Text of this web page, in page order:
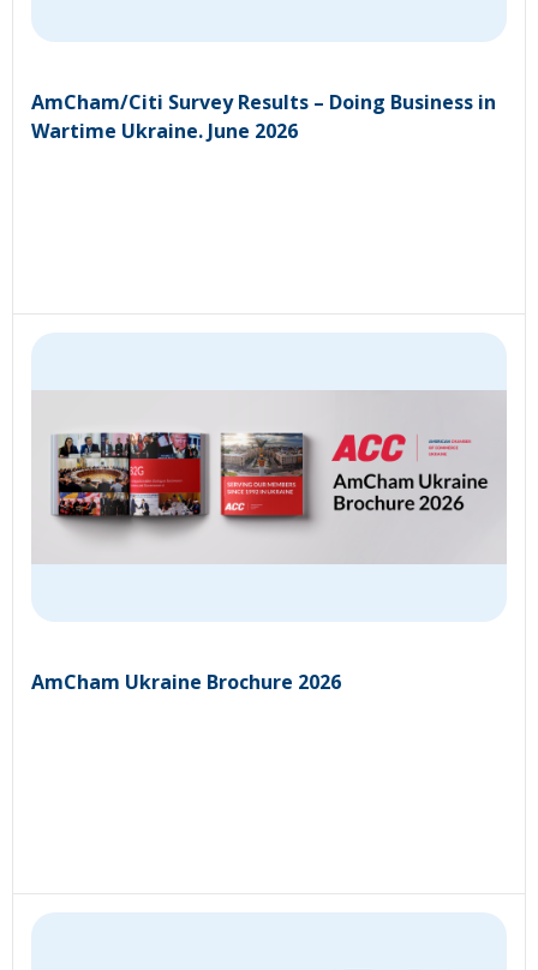
AmCham/Citi Survey Results – Doing Business in
Wartime Ukraine. June 2026
AmCham Ukraine Brochure 2026